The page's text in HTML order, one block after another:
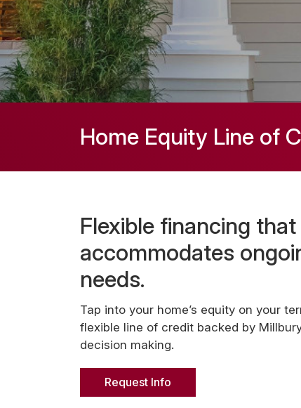
Home Equity Line of
Flexible financing that
accommodates
needs.
Tap into your home’s equity on your
flexible line of credit backed by
decision making.
Request Info